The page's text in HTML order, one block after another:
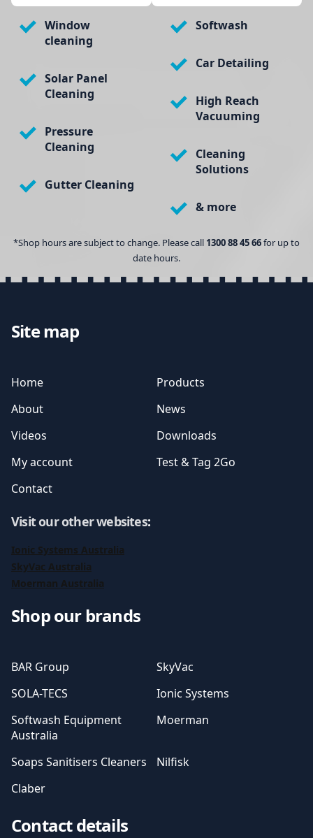
Window
cleaning
Solar Panel
Cleaning
Pressure
Cleaning
Gutter Cleaning
Softwash
Car Detailing
High Reach
Vacuuming
Cleaning
Solutions
& more
*Shop hours are subject to change. Please call 1300 88 45 66for up to
date hours.
Site map
Home
Products
About
News
Videos
Downloads
My account
Test & Tag 2Go
Contact
Visit our other websites:
Ionic Systems Australia
SkyVac Australia
Moerman Australia
Shop our brands
BAR Group
SkyVac
SOLA-TECS
Ionic Systems
Softwash Equipment
Australia
Moerman
Soaps Sanitisers Cleaners
Nilfisk
Claber
Contact details